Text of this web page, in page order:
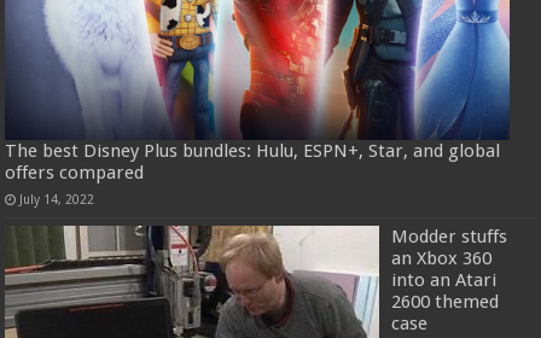
The best Disney Plus bundles: Hulu, ESPN+, Star, and global
offers compared
July 14, 2022
Modder stuffs
an Xbox 360
into an Atari
2600 themed
case